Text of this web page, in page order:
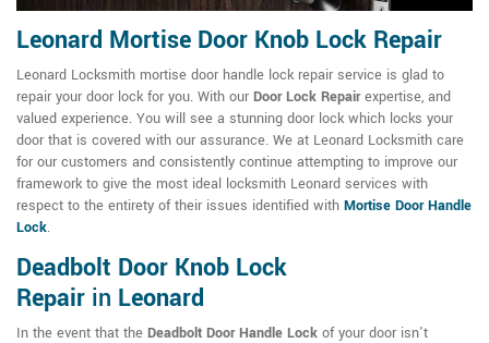
Leonard Mortise Door Knob Lock Repair
Leonard Locksmith mortise door handle lock repair service is glad to
repair your door lock for you. With our Door Lock Repairexpertise, and
valued experience. You will see a stunning door lock which locks your
door that is covered with our assurance. We at Leonard Locksmith care
for our customers and consistently continue attempting to improve our
framework to give the most ideal locksmith Leonard services with
respect to the entirety of their issues identified with Mortise Door Handle
Lock.
Deadbolt Door Knob Lock
Repair in Leonard
In the event that the Deadbolt Door Handle Lock of your door isn't